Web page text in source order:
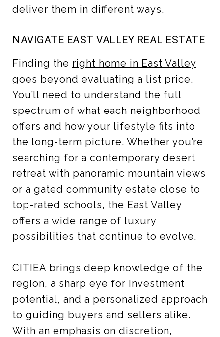
deliver them in different ways.
NAVIGATE EAST VALLEY REAL ESTATE
Finding the right home in East Valley
goes beyond evaluating a list price.
You’ll need to understand the full
spectrum of what each neighborhood
offers and how your lifestyle fits into
the long-term picture. Whether you’re
searching for a contemporary desert
retreat with panoramic mountain views
or a gated community estate close to
top-rated schools, the East Valley
offers a wide range of luxury
possibilities that continue to evolve.
CITIEA brings deep knowledge of the
region, a sharp eye for investment
potential, and a personalized approach
to guiding buyers and sellers alike.
With an emphasis on discretion,